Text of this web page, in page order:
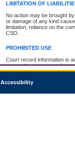
LIMITATION OF
No action may be brought
or damage of any kind
limitation, reliance on the
CSO.
PROHIBITED USE
Court record information is
research purposes and may
resale or other commercial
Office of the Chief Justice
court record information
Accessibility